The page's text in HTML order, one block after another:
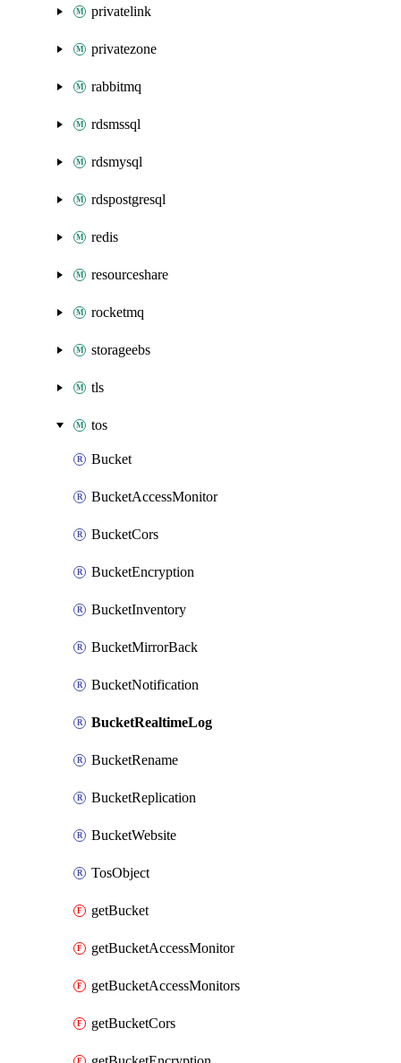
privatelink
privatezone
rabbitmq
rdsmssql
rdsmysql
rdspostgresql
redis
resourceshare
rocketmq
storageebs
tls
tos
Bucket
BucketAccessMonitor
BucketCors
BucketEncryption
BucketInventory
BucketMirrorBack
BucketNotification
BucketRealtimeLog
BucketRename
BucketReplication
BucketWebsite
TosObject
getBucket
getBucketAccessMonitor
getBucketAccessMonitors
getBucketCors